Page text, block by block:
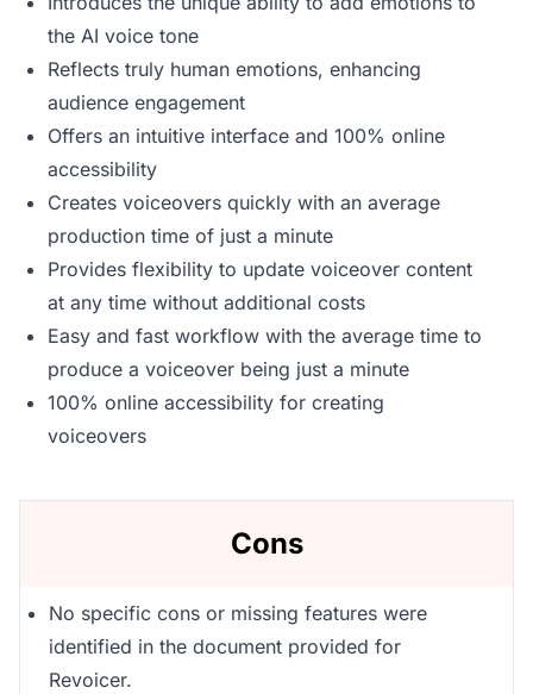
the AI voice tone
Reflects truly human emotions, enhancing
audience engagement
Offers an intuitive interface and 100% online
accessibility
Creates voiceovers quickly with an average
production time of just a minute
Provides flexibility to update voiceover content
at any time without additional costs
Easy and fast workflow with the average time to
produce a voiceover being just a minute
100% online accessibility for creating
voiceovers
Cons
No specific cons or missing features were
identified in the document provided for
Revoicer.